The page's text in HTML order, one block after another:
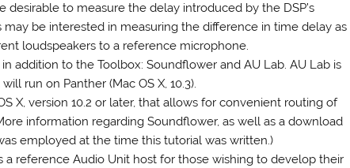
to measure the delay introduced by the DSP’s
be interested in measuring the difference in time delay as
loudspeakers to a reference microphone.
addition to the Toolbox: Soundflower and AU Lab. AU Lab is
run on Panther (Mac OS X, 10.3).
X, version 10.2 or later, that allows for convenient routing of
information regarding Soundflower, as well as a download
employed at the time this tutorial was written.)
a reference Audio Unit host for those wishing to develop their